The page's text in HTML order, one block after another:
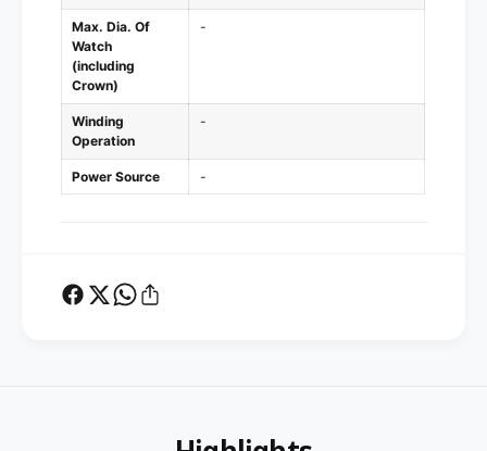
Max. Dia. Of
Watch
(including
Crown)
-
Winding
Operation
-
Power Source -